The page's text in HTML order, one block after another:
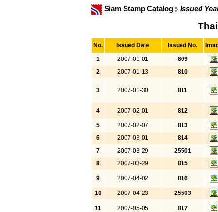
Siam Stamp Catalog Issued
No. Issued Date Issued No.
1
2007-01-01
809
2
2007-01-13 810
3 2007-01-30 811
4 2007-02-01 812
5 2007-02-07
813
6
2007-03-01
814
7
2007-03-29
25501
8
2007-03-29 815
9 2007-04-02 816
10 2007-04-23 25503
11 2007-05-05 817